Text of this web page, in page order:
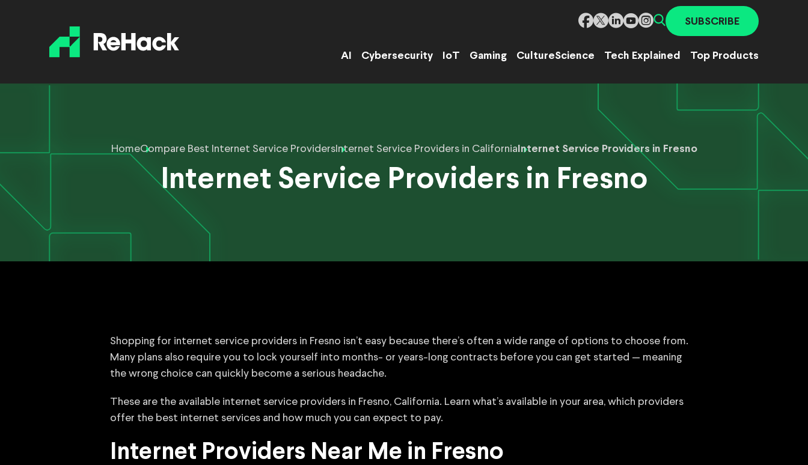
SUBSCRIBE
AI Cybersecurity IoT Gaming CultureScience Tech Explained Top Products
HomeCompare Best Internet Service ProvidersInternet Service Providers in California Internet Service Providers in Fresno
Internet Service Providers in Fresno
Shopping for internet service providers in Fresno isn’t easy because there’s often a wide range of options to choose from.
Many plans also require you to lock yourself into months- or years-long contracts before you can get started — meaning
the wrong choice can quickly become a serious headache.
These are the available internet service providers in Fresno, California. Learn what’s available in your area, which providers
offer the best internet services and how much you can expect to pay.
Internet Providers Near Me in Fresno